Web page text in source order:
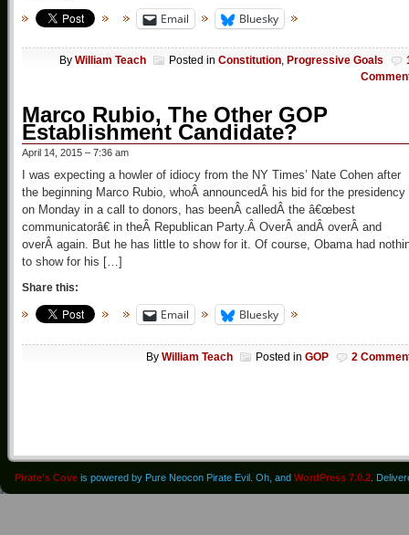
Email Bluesky
By William Teach Posted in Constitution, Progressive Goals
Marco Rubio, The Other GOP
Establishment Candidate?
April 14, 2015 – 7:36 am
I was expecting a howler of idiocy from the NY Times’ Nate Cohen after
the beginning Marco Rubio, whoÂ announcedÂ his bid for the presidency
on Monday in a call to donors, has beenÂ calledÂ the â€œbest
communicatorâ€ in theÂ Republican Party.Â OverÂ andÂ overÂ and
overÂ again. But he has little to show for it. Of course, Obama had
to show for his […]
Share this:
Email Bluesky
By William Teach Posted in GOP 2
Pirate's Cove is powered by Pure Neocon Pirate Evil. Oh, and WordPress 7.0.2 .